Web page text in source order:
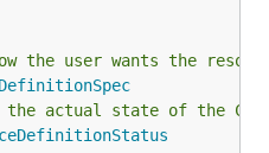
the user wants the
actual state of the